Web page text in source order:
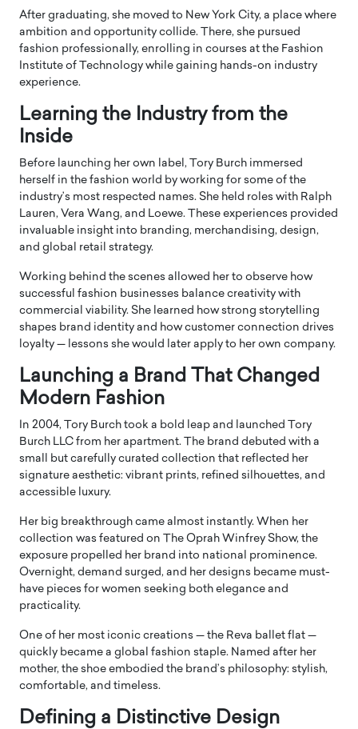
After graduating, she moved to New York City, a place where
ambition and opportunity collide. There, she pursued
fashion professionally, enrolling in courses at the Fashion
Institute of Technology while gaining hands-on industry
experience.
Learning the Industry from the
Inside
Before launching her own label, Tory Burch immersed
herself in the fashion world by working for some of the
industry’s most respected names. She held roles with Ralph
Lauren, Vera Wang, and Loewe. These experiences provided
invaluable insight into branding, merchandising, design,
and global retail strategy.
Working behind the scenes allowed her to observe how
successful fashion businesses balance creativity with
commercial viability. She learned how strong storytelling
shapes brand identity and how customer connection drives
loyalty — lessons she would later apply to her own company.
Launching a Brand That Changed
Modern Fashion
In 2004, Tory Burch took a bold leap and launched Tory
Burch LLC from her apartment. The brand debuted with a
small but carefully curated collection that reflected her
signature aesthetic: vibrant prints, refined silhouettes, and
accessible luxury.
Her big breakthrough came almost instantly. When her
collection was featured on The Oprah Winfrey Show, the
exposure propelled her brand into national prominence.
Overnight, demand surged, and her designs became must-
have pieces for women seeking both elegance and
practicality.
One of her most iconic creations — the Reva ballet flat —
quickly became a global fashion staple. Named after her
mother, the shoe embodied the brand’s philosophy: stylish,
comfortable, and timeless.
Defining a Distinctive Design